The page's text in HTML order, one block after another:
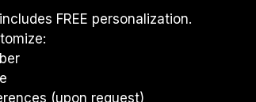
FREE personalization.
(upon request)